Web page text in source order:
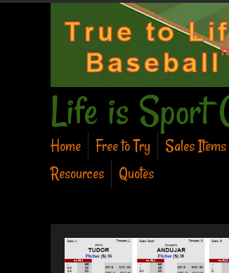
Life is Sport
Home Free to Try Sales Items
Resources
Quotes